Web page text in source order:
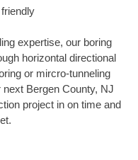
expertise, our boring
horizontal directional
or mircro-tunneling
Bergen County, NJ
project in on time and